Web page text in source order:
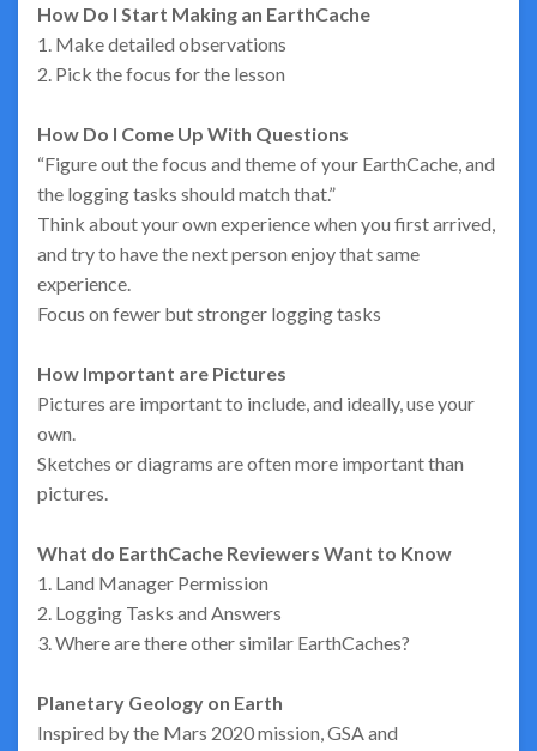
How Do I Start Making an EarthCache
1. Make detailed observations
2. Pick the focus for the lesson
How Do I Come Up With Questions
“Figure out the focus and theme of your EarthCache, and
the logging tasks should match that.”
Think about your own experience when you first arrived,
and try to have the next person enjoy that same
experience.
Focus on fewer but stronger logging tasks
How Important are Pictures
Pictures are important to include, and ideally, use your
own.
Sketches or diagrams are often more important than
pictures.
What do EarthCache Reviewers Want to Know
1. Land Manager Permission
2. Logging Tasks and Answers
3. Where are there other similar EarthCaches?
Planetary Geology on Earth
Inspired by the Mars 2020 mission, GSA and